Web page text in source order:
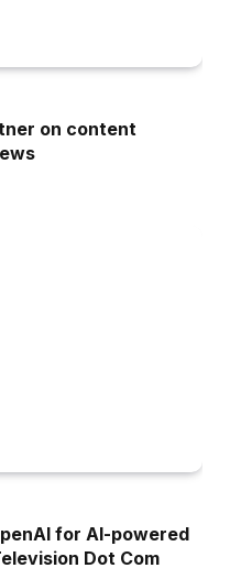
on content
for AI-powered
Dot Com